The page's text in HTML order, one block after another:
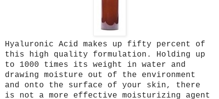
Hyaluronic Acid makes up fifty percent of
this high quality formulation. Holding up
to 1000 times its weight in water and
drawing moisture out of the environment
and onto the surface of your skin, there
is not a more effective moisturizing agent